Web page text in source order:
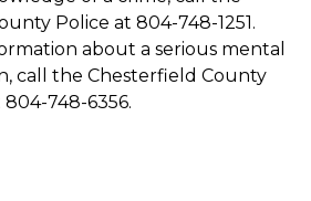
Police at 804-748-1251.
about a serious mental
call the Chesterfield County
748-6356.